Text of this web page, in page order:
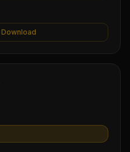
start scaling your creative
to Etsy success.